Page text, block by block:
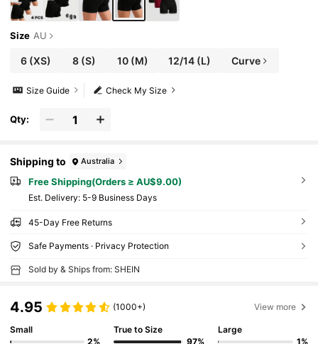
Size AU
6(XS) 8(S) 10(M) 12/14 (L) Curve
Check My Size
Size Guide
Qty:
Shipping to Australia
Free Shipping(Orders ≥ AU$9.00)
​Est. Delivery: 5-9 Business Days
45-Day Free Returns
Safe Payments · Privacy Protection
Sold by & Ships from: SHEIN
4.95 (1000+) View more
Small
2%
True to Size
97%
Large
1%